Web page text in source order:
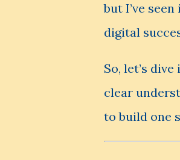
but I’ve
digital
So, let’s
clear
to build one